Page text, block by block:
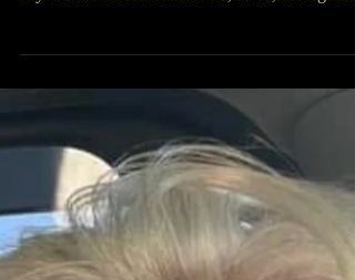
Joyce Ann Caudill
Joyce Ann Caudill, of Argillite, Kentucky,
away Tuesday, March 24, 2026, at her residence.
Joyce was born December 11, 1940, in Argillite,
Kentucky, a daughter of the late Elmer and
Maxine Riley Callihan. After losing her mother,
Maxine, at just three weeks old, she was raised